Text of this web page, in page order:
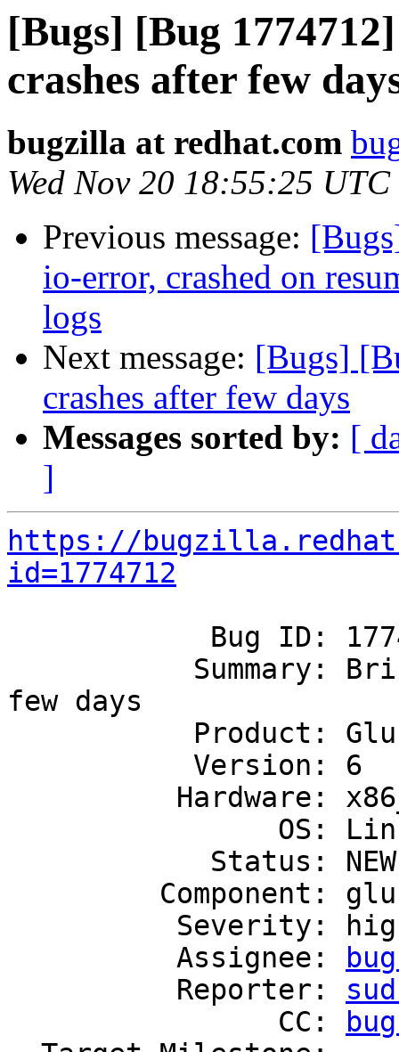
[Bugs] [Bug
crashes after few
bugzilla at redhat.com
Wed Nov 20 18:55:25
Previous message:
io-error, crashed on
logs
Next message: [Bugs]
crashes after few days
Messages sorted by: [
]
https://
id=1774712
few days
          Assignee:
          Reporter:
                CC: